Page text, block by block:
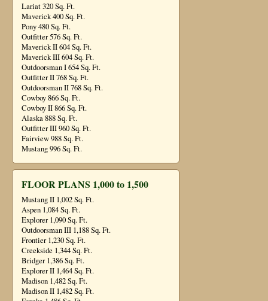
Lariat 320 Sq. Ft.
Maverick 400 Sq. Ft.
Pony 480 Sq. Ft.
Outfitter 576 Sq. Ft.
Maverick II 604 Sq. Ft.
Maverick III 604 Sq. Ft.
Outdoorsman I 654 Sq. Ft.
Outfitter II 768 Sq. Ft.
Outdoorsman II 768 Sq. Ft.
Cowboy 866 Sq. Ft.
Cowboy II 866 Sq. Ft.
Alaska 888 Sq. Ft.
Outfitter III 960 Sq. Ft.
Fairview 988 Sq. Ft.
Mustang 996 Sq. Ft.
FLOOR PLANS 1,000 to 1,500
Mustang II 1,002 Sq. Ft.
Aspen 1,084 Sq. Ft.
Explorer 1,090 Sq. Ft.
Outdoorsman III 1,188 Sq. Ft.
Frontier 1,230 Sq. Ft.
Creekside 1,344 Sq. Ft.
Bridger 1,386 Sq. Ft.
Explorer II 1,464 Sq. Ft.
Madison 1,482 Sq. Ft.
Madison II 1,482 Sq. Ft.